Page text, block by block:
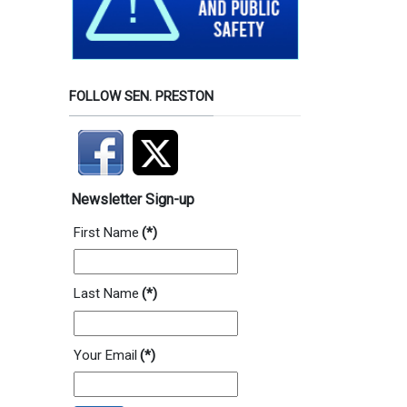
FOLLOW SEN. PRESTON
Newsletter Sign-up
First Name (*)
Last Name (*)
Your Email (*)